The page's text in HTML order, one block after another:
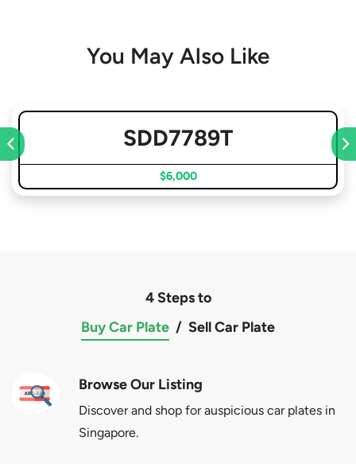
You May Also Like
SDD7789T
$6,000
4 Steps to
Buy Car Plate / Sell Car Plate
Browse Our Listing
Discover and shop for auspicious car plates in
Singapore.